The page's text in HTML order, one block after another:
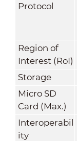
Protocol
Region of
Interest (RoI)
Storage
Micro SD
Card (Max.)
Interoperabil
ity